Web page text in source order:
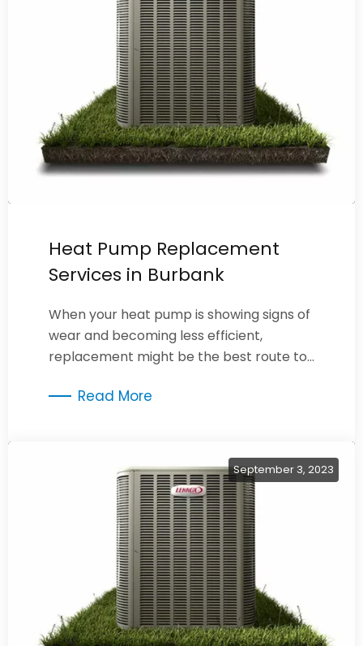
Heat Pump Replacement
Services in Burbank
When your heat pump is showing signs of
wear and becoming less efficient,
replacement might be the best route to
Read More
September 3, 2023